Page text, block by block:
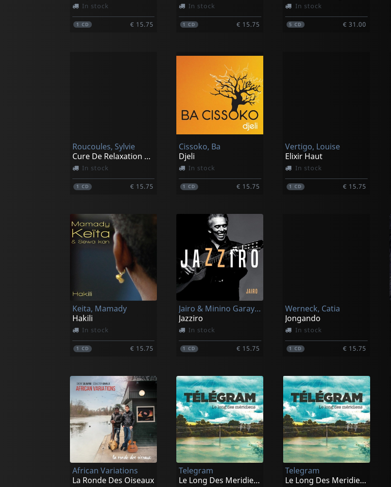
In stock
1CD € 15.75
In stock
1CD € 15.75
In stock
5CD € 31.00
Roucoules, Sylvie
Cure De Relaxation A La Maison Part 2
In stock
1CD € 15.75
Cissoko, Ba
Djeli
In stock
1CD € 15.75
Vertigo, Louise
Elixir Haut
In stock
1CD € 15.75
Keita, Mamady
Hakili
In stock
1CD € 15.75
Jairo & Minino Garay & Baptiste Trotignon
Jazziro
In stock
1CD € 15.75
Werneck, Catia
Jongando
In stock
1CD € 15.75
African Variations
La Ronde Des Oiseaux
Telegram
Le Long Des Meridiens
Telegram
Le Long Des Meridiens